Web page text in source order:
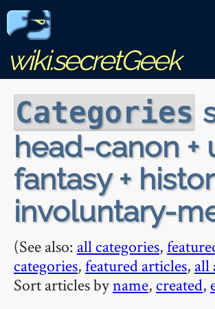
wiki.secretGeek
Categories
head-canon +
fantasy +
involuntary-
(See also: all categories,
categories,featured articles, all
Sort articles byname, created,